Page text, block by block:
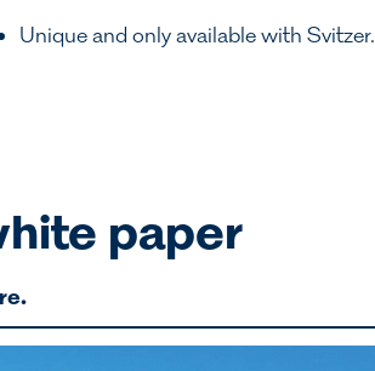
Unique and only available with Svitzer.
paper